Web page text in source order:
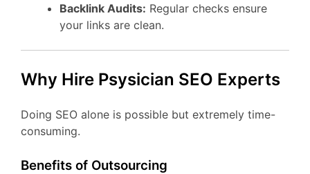
Backlink Audits: Regular checks ensure
your links are clean.
Why Hire Psysician SEO Experts
Doing SEO alone is possible but extremely time-
consuming.
Benefits of Outsourcing